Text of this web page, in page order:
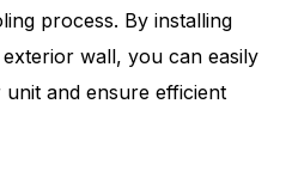
process. By installing
wall, you can easily
and ensure efficient